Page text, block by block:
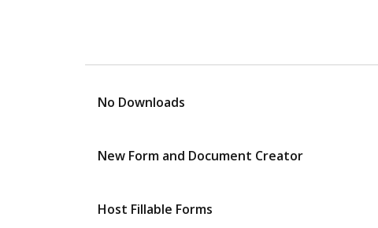
No Downloads
New Form and Document Creator
Host Fillable Forms